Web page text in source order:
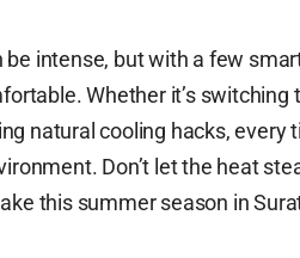
intense, but with a few
Whether it’s
natural cooling hacks, every
Don’t let the heat
this summer season in